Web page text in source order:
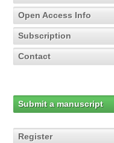
Open Access Info
Subscription
Contact
Submit a manuscript
Register